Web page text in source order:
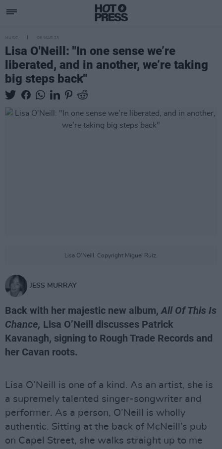
MUSIC 06 MAR 23
Lisa O'Neill: "In one sense we’re
liberated, and in another, we’re taking
big steps back"
Lisa O'Neill. Copyright Miguel Ruiz.
JESS MURRAY
Back with her majestic new album,All Of This Is
Chance, Lisa O’Neill discusses Patrick
Kavanagh, signing to Rough Trade Records and
her Cavan roots.
Lisa O’Neill is one of a kind. As an artist, she is
a supremely talented singer-songwriter and
performer. As a person, O’Neill is wholly
authentic. Sitting at the back of McNeill’s pub
on Capel Street, she walks straight up to me